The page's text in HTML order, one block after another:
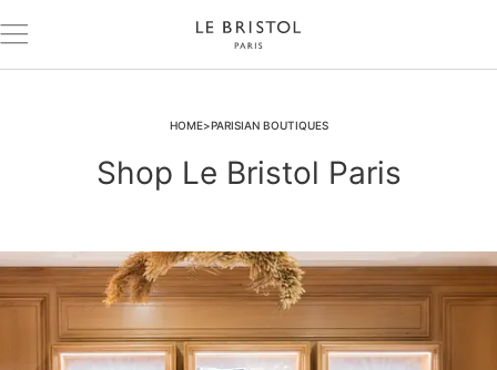
HOME PARISIAN BOUTIQUES
Shop Le Bristol Paris